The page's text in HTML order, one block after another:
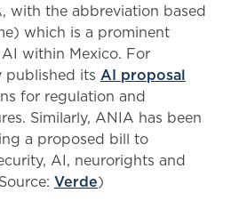
with the abbreviation based
which is a prominent
within Mexico. For
published its AI proposal
for regulation and
Similarly, ANIA has been
a proposed bill to
AI, neurorights and
Verde)